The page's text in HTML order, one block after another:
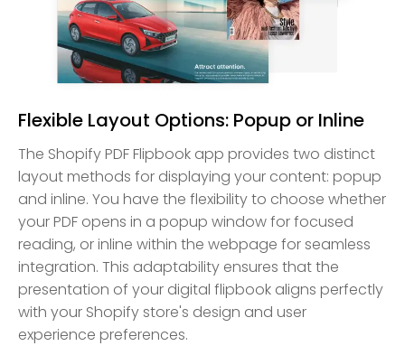
Flexible Layout Options: Popup or Inline
The Shopify PDF Flipbook app provides two distinct
layout methods for displaying your content: popup
and inline. You have the flexibility to choose whether
your PDF opens in a popup window for focused
reading, or inline within the webpage for seamless
integration. This adaptability ensures that the
presentation of your digital flipbook aligns perfectly
with your Shopify store's design and user
experience preferences.